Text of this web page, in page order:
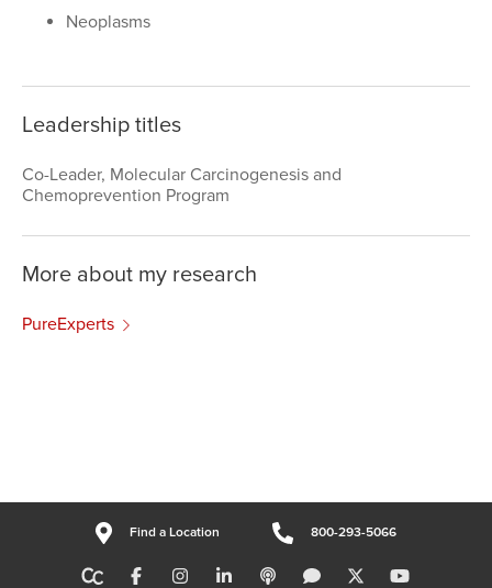
Neoplasms
Leadership titles
Co-Leader, Molecular Carcinogenesis and
Chemoprevention Program
More about my research
PureExperts
Find a Location 800-293-5066